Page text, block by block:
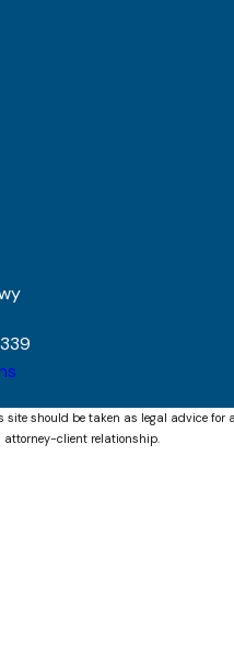
should be taken as legal advice
attorney-client relationship.